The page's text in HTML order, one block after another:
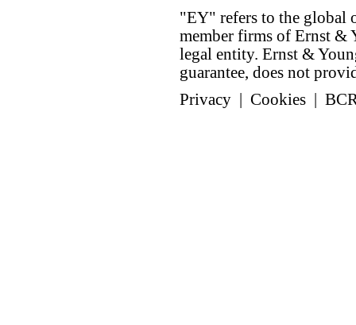
"EY" refers to the global
member firms of Ernst &
legal entity. Ernst &
guarantee, does not
Privacy
Cookies